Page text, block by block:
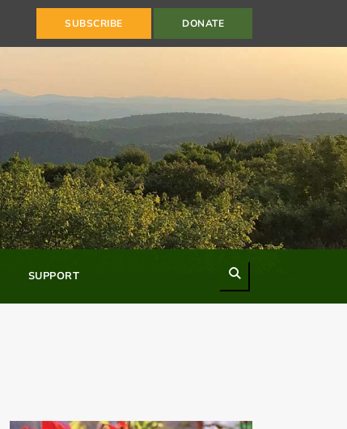
SUBSCRIBE DONATE
SUPPORT